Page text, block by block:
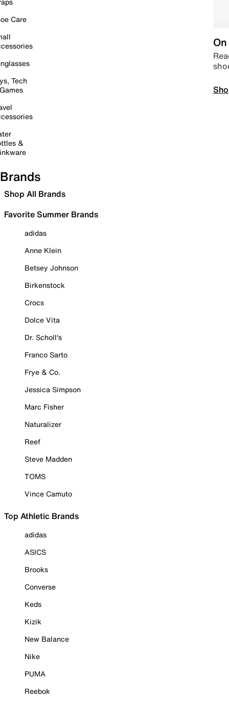
Care
Tech
&
Brands
Shop All Brands
Favorite Summer Brands
adidas
Anne Klein
Betsey Johnson
Birkenstock
Crocs
Dolce Vita
Dr. Scholl's
Franco Sarto
Frye & Co.
Jessica Simpson
Marc Fisher
Naturalizer
Reef
Steve Madden
TOMS
Vince Camuto
Top Athletic Brands
adidas
ASICS
Brooks
Converse
Keds
Kizik
New Balance
Nike
PUMA
Reebok